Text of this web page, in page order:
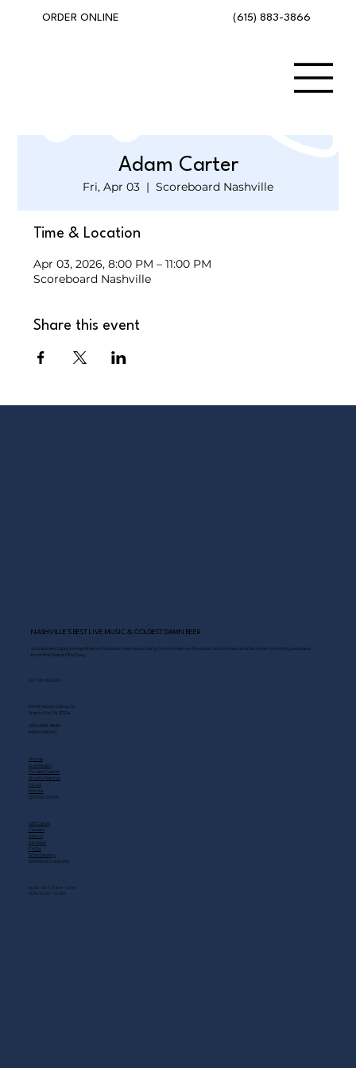
(615) 883-3866
ORDER ONLINE
Adam Carter
Fri, Apr 03
  |
Scoreboard Nashville
Time & Location
Apr 03, 2026, 8:00 PM – 11:00 PM
Scoreboard Nashville
Share this event
NASHVILLE’S BEST LIVE MUSIC & COLDEST DAMN BEER
Scoreboard Opry brings Nashville’s best: live music daily, hot chicken on the deck, cold drinks, and Southern comfort just steps
from the Grand Ole Opry.
GET IN TOUCH
2408 Music Valley Dr
Nashville, TN 37214
(615) 883-3866
MAIN MENU
Home
Live Music
Private Events
Shuttle Service
Food
Drinks
QUICK LINKS
Gift Cards
Careers
About
Contact
FAQs
Scholarship
OPENING HOURS
MON - SAT: 11 AM - 3 AM
SUN: 10 AM - 12 AM